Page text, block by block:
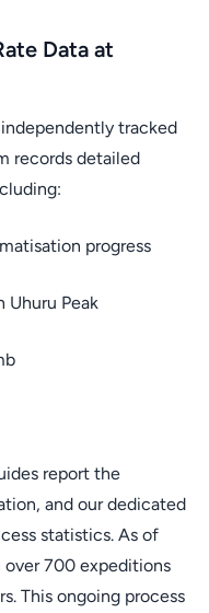
Data at
independently tracked
records detailed
progress
Uhuru Peak
report the
and our dedicated
statistics. As of
over 700 expeditions
This ongoing process